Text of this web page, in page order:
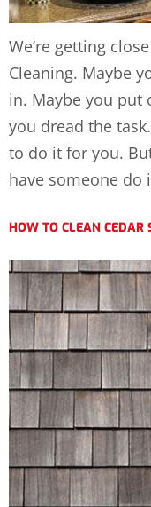
We’re getting
Cleaning. Maybe
in. Maybe you put
you dread the
to do it for you.
have someone
HOW TO CLEAN CEDAR